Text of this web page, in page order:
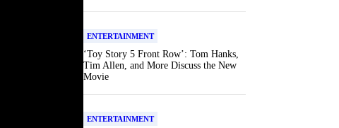
ENTERTAINMENT
‘Toy Story 5 Front Row’: Tom Hanks,
Tim Allen, and More Discuss the New
Movie
ENTERTAINMENT